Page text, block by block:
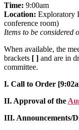
Time: 9:00am
Location: Exploratory
conference room)
Items to be considered
When available, the
brackets [ ] and are in
committee.
I. Call to Order
II. Approval of the
III. Announcements/